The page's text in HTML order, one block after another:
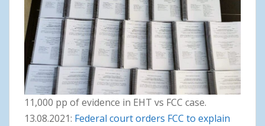
11,000 pp of evidence in EHT vs FCC case.
13.08.2021: Federal court orders FCC to explain